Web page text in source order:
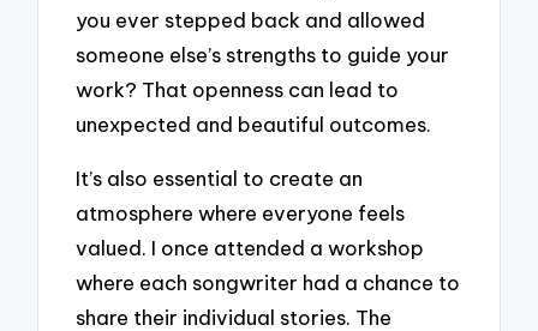
you ever stepped back and allowed
someone else’s strengths to guide your
work? That openness can lead to
unexpected and beautiful outcomes.
It’s also essential to create an
atmosphere where everyone feels
valued. I once attended a workshop
where each songwriter had a chance to
share their individual stories. The